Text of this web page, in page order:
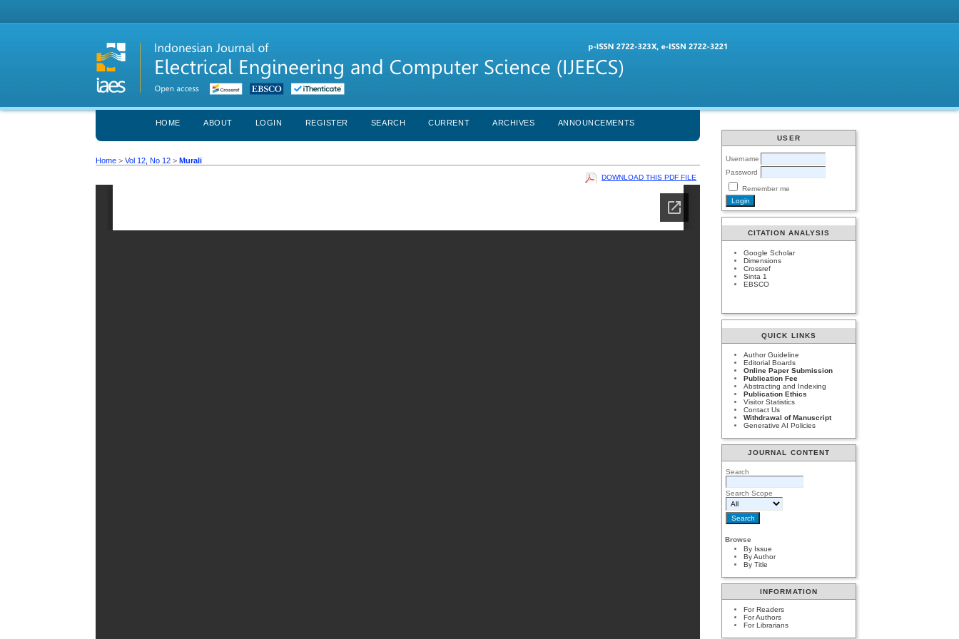
USER
Username
Password
Remember me
CITATION ANALYSIS
Google Scholar
Dimensions
Crossref
Sinta 1
EBSCO
QUICK LINKS
Author Guideline
Editorial Boards
Online Paper Submission
Publication Fee
Abstracting and Indexing
Publication Ethics
Visitor Statistics
Contact Us
Withdrawal of Manuscript
Generative AI Policies
JOURNAL CONTENT
Search
Search Scope
Browse
By Issue
By Author
By Title
INFORMATION
For Readers
For Authors
For Librarians
HOME ABOUT LOGIN REGISTER SEARCH CURRENT ARCHIVES ANNOUNCEMENTS
Home >Vol 12, No 12 >Murali
DOWNLOAD THIS PDF FILE